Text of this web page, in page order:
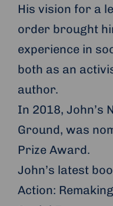
His vision for a
order brought
experience in
both as an
author.
In 2018, John’s
Ground, was
Prize Award.
John’s latest
Action: